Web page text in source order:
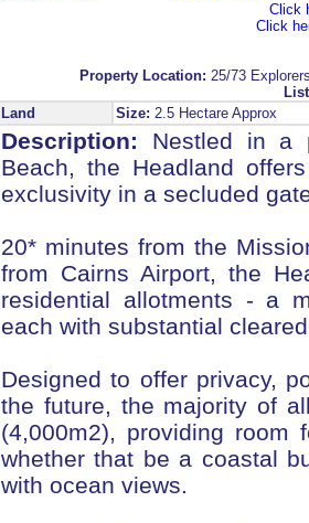
Click
Click
Property Location: 25/73
Land
Size: 2.5 Hectare Approx
Description: Nestled in a
Beach, the Headland
exclusivity in a secluded
20* minutes from the
from Cairns Airport, the
residential allotments - a
each with substantial
Designed to offer privacy,
the future, the majority of
(4,000m2), providing
whether that be a coastal
with ocean views.